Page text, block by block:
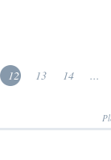
12 13 14 ...